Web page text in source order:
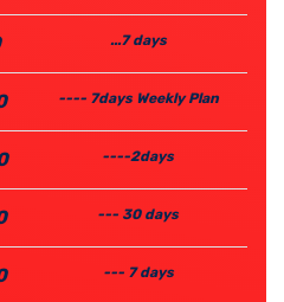
...7 days
---- 7days Weekly Plan
----2days
--- 30 days
--- 7 days